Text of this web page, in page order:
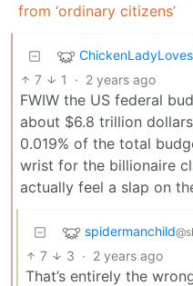
from ‘ordinary citizens’
7 1 · 2 years ago
FWIW the US federal
about $6.8 trillion
0.019% of the total
wrist for the billionaire
actually feel a slap on
spidermanchild
7 3 · 2 years ago
That’s entirely the